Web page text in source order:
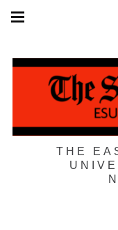
Skip
THE
navigation